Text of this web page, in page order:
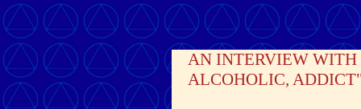
AN INTERVIEW WITH
ALCOHOLIC,